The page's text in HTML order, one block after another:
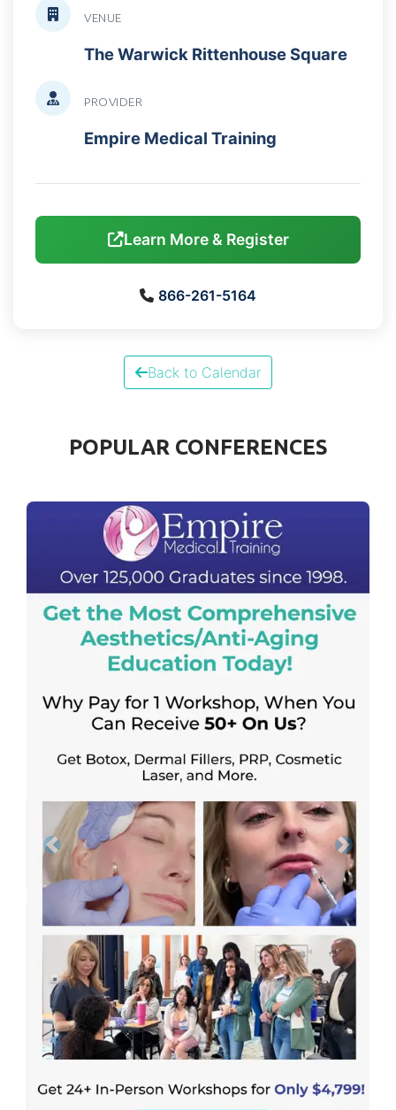
VENUE
The Warwick Rittenhouse Square
PROVIDER
Empire Medical Training
Learn More & Register
866-261-5164
Back to Calendar
POPULAR CONFERENCES
Previous Next